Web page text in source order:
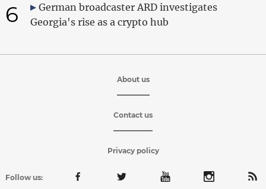
6
German broadcaster ARD investigates
Georgia's rise as a crypto hub
About us
Contact us
Privacy policy
Follow us: